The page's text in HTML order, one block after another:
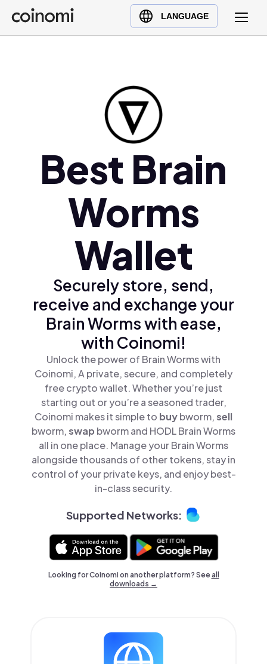
LANGUAGE
Buy Crypto
English (en)
Türkçe (tr)Best Brain
Worms
Wallet
Securely store, send,
receive and exchange your
Brain Worms with ease,
with Coinomi!
Unlock the power of Brain Worms with
Coinomi, A private, secure, and completely
free crypto wallet. Whether you’re just
starting out or you’re a seasoned trader,
Coinomi makes it simple to buybworm,sell
bworm,swap bworm and HODL Brain Worms
all in one place. Manage your Brain Worms
alongside thousands of other tokens, stay in
control of your private keys, and enjoy best-
in-class security.
Supported Networks:
Looking for Coinomi on another platform? Seeall
downloads →